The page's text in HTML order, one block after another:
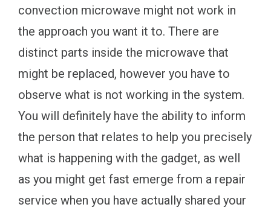
convection microwave might not work in
the approach you want it to. There are
distinct parts inside the microwave that
might be replaced, however you have to
observe what is not working in the system.
You will definitely have the ability to inform
the person that relates to help you precisely
what is happening with the gadget, as well
as you might get fast emerge from a repair
service when you have actually shared your